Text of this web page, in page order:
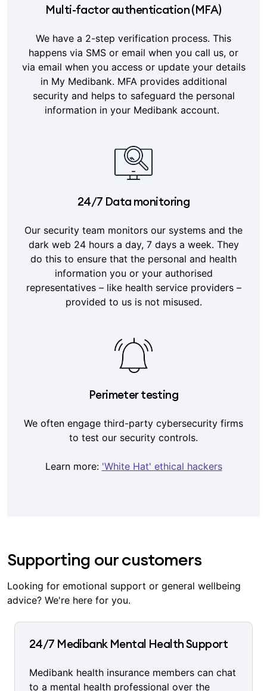
Multi-factor authentication (MFA)
We have a 2-step verification process. This
happens via SMS or email when you call us, or
via email when you access or update your details
in My Medibank. MFA provides additional
security and helps to safeguard the personal
information in your Medibank account.
24/7 Data monitoring
Our security team monitors our systems and the
dark web 24 hours a day, 7 days a week. They
do this to ensure that the personal and health
information you or your authorised
representatives – like health service providers –
provided to us is not misused.
Perimeter testing
We often engage third-party cybersecurity firms
to test our security controls.
Learn more: 'White Hat' ethical hackers
Supporting our customers
Looking for emotional support or general wellbeing
advice? We're here for you.
24/7 Medibank Mental Health Support
Medibank health insurance members can chat
to a mental health professional over the